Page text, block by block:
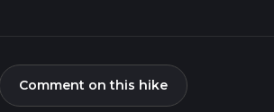
Comment on this hike